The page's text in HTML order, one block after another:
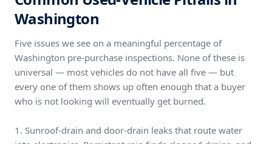
Washington
Five issues we see on a meaningful percentage of
Washington pre-purchase inspections. None of these is
universal — most vehicles do not have all five — but
every one of them shows up often enough that a buyer
who is not looking will eventually get burned.
1. Sunroof-drain and door-drain leaks that route water